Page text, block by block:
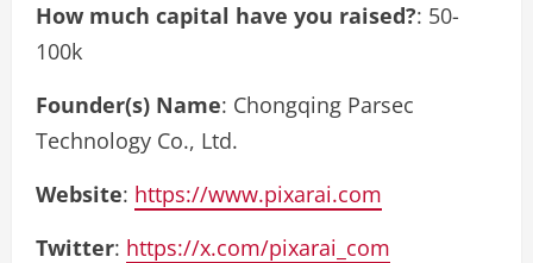
How much capital have you raised?: 50-
100k
Founder(s) Name: Chongqing Parsec
Technology Co., Ltd.
Website: https://www.pixarai.com
Twitter: https://x.com/pixarai_com